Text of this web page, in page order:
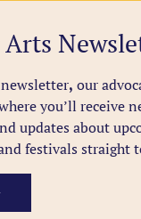
, our
you’ll receive
updates about
festivals straight